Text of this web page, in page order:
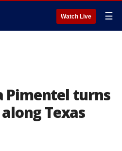
Watch Live ☰
Pimentel turns
Texas